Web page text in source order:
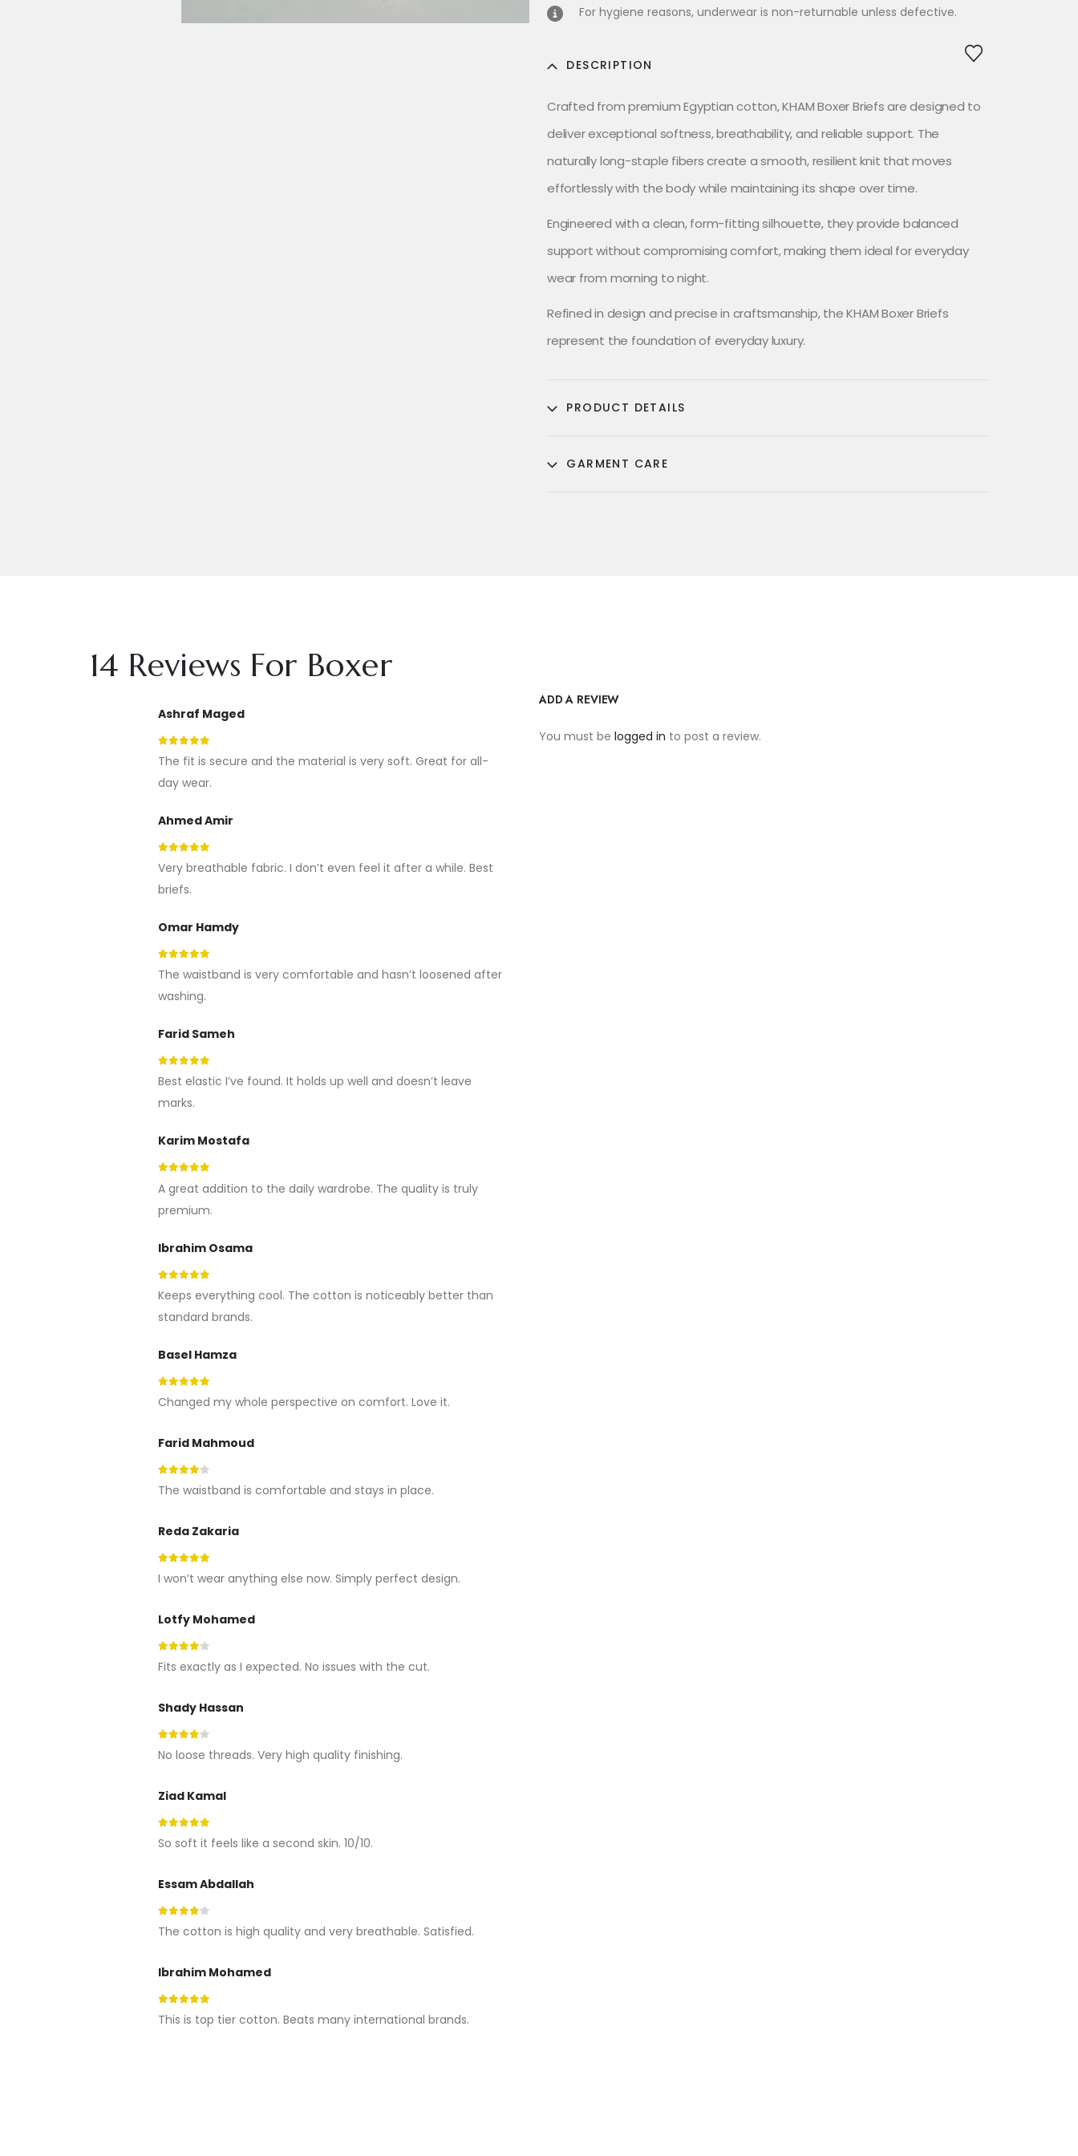
For hygiene reasons, underwear is non-returnable unless defective.
DESCRIPTION
Crafted from premium Egyptian cotton, KHAM Boxer Briefs are designed to
deliver exceptional softness, breathability, and reliable support. The
naturally long-staple fibers create a smooth, resilient knit that moves
effortlessly with the body while maintaining its shape over time.
Engineered with a clean, form-fitting silhouette, they provide balanced
support without compromising comfort, making them ideal for everyday
wear from morning to night.
Refined in design and precise in craftsmanship, the KHAM Boxer Briefs
represent the foundation of everyday luxury.
PRODUCT DETAILS
GARMENT CARE
14 Reviews For Boxer
Ashraf Maged
The fit is secure and the material is very soft. Great for all-
day wear.
Ahmed Amir
Very breathable fabric. I don’t even feel it after a while. Best
briefs.
Omar Hamdy
The waistband is very comfortable and hasn’t loosened after
washing.
Farid Sameh
Best elastic I’ve found. It holds up well and doesn’t leave
marks.
Karim Mostafa
A great addition to the daily wardrobe. The quality is truly
premium.
Ibrahim Osama
Keeps everything cool. The cotton is noticeably better than
standard brands.
Basel Hamza
Changed my whole perspective on comfort. Love it.
Farid Mahmoud
The waistband is comfortable and stays in place.
Reda Zakaria
I won’t wear anything else now. Simply perfect design.
Lotfy Mohamed
Fits exactly as I expected. No issues with the cut.
Shady Hassan
No loose threads. Very high quality finishing.
Ziad Kamal
So soft it feels like a second skin. 10/10.
Essam Abdallah
The cotton is high quality and very breathable. Satisfied.
Ibrahim Mohamed
This is top tier cotton. Beats many international brands.
ADD A REVIEW
You must be logged in to post a review.